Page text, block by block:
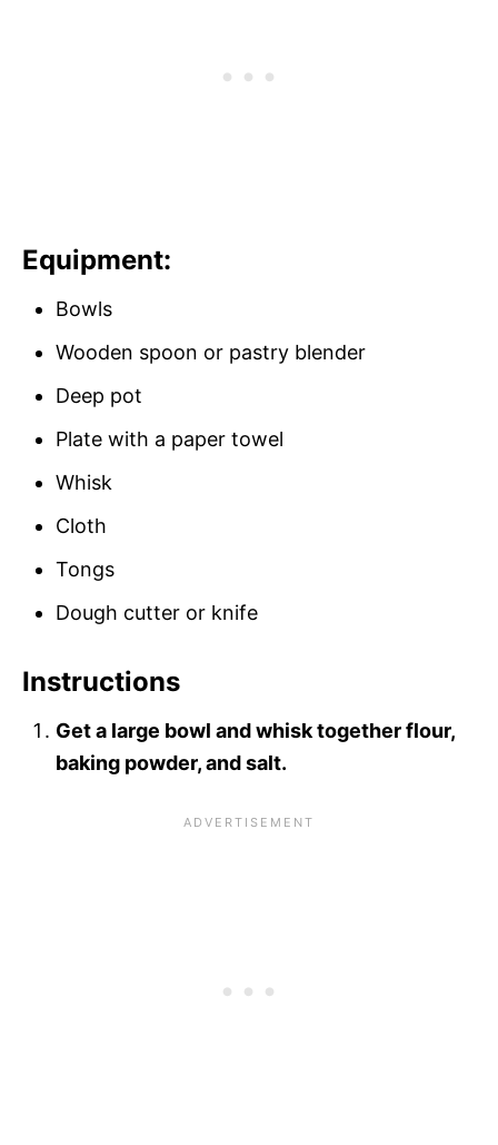
Equipment:
Bowls
Wooden spoon or pastry blender
Deep pot
Plate with a paper towel
Whisk
Cloth
Tongs
Dough cutter or knife
Instructions
Get a large bowl and whisk together flour,
baking powder, and salt.